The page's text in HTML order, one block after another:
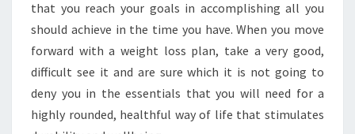
that you reach your goals in accomplishing all you
should achieve in the time you have. When you move
forward with a weight loss plan, take a very good,
difficult see it and are sure which it is not going to
deny you in the essentials that you will need for a
highly rounded, healthful way of life that stimulates